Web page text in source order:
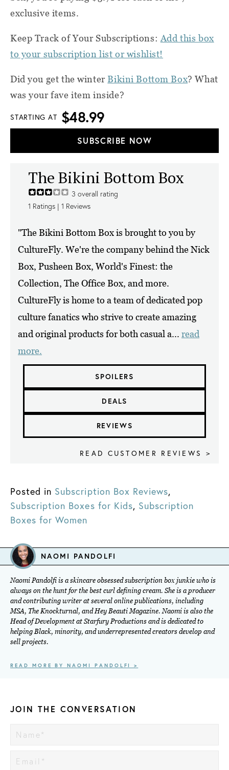
exclusive items.
Keep Track of Your Subscriptions: Add this box
to your subscription list or wishlist!
Did you get the winter Bikini Bottom Box? What
was your fave item inside?
STARTING AT $48.99
SUBSCRIBE NOW
The Bikini Bottom Box
3 overall rating
1 Ratings | 1 Reviews
"The Bikini Bottom Box is brought to you by
CultureFly. We're the company behind the Nick
Box, Pusheen Box, World's Finest: the
Collection, The Office Box, and more.
CultureFly is home to a team of dedicated pop
culture fanatics who strive to create amazing
and original products for both casual a... read
more.
SPOILERS
DEALS
REVIEWS
READ CUSTOMER REVIEWS >
Posted in Subscription Box Reviews,
Subscription Boxes for Kids, Subscription
Boxes for Women
NAOMI PANDOLFI
Naomi Pandolfi is a skincare obsessed subscription box junkie who is
always on the hunt for the best curl defining cream. She is a producer
and contributing writer at several online publications, including
MSA, The Knockturnal, and Hey Beauti Magazine. Naomi is also the
Head of Development at Starfury Productions and is dedicated to
helping Black, minority, and underrepresented creators develop and
sell projects.
READ MORE BY NAOMI PANDOLFI >
JOIN THE CONVERSATION